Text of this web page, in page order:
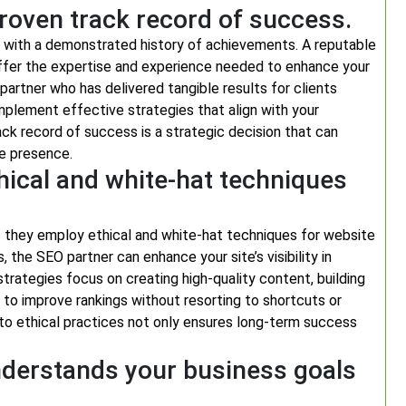
track record of success.
a demonstrated history of achievements. A reputable
the expertise and experience needed to enhance your
who has delivered tangible results for clients
effective strategies that align with your
record of success is a strategic decision that can
presence.
and white-hat techniques
employ ethical and white-hat techniques for website
SEO partner can enhance your site’s visibility in
focus on creating high-quality content, building
improve rankings without resorting to shortcuts or
ethical practices not only ensures long-term success
your business goals